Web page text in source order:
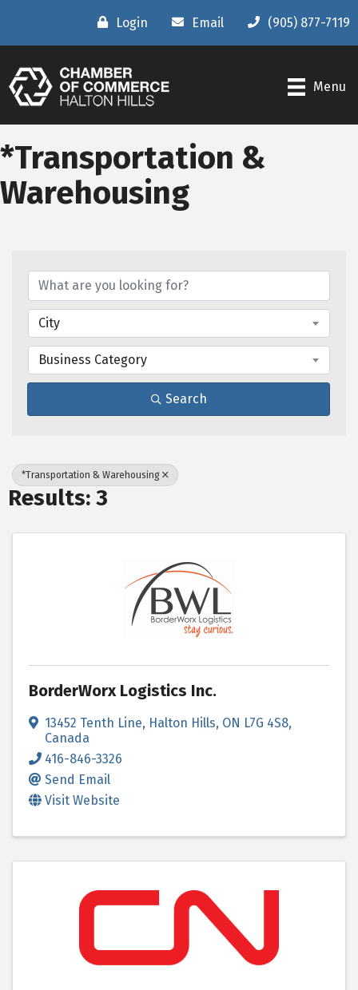
Login Email (905) 877-7119
Menu
*Transportation &
Warehousing
City
Business Category
Search
*Transportation & Warehousing
Results: 3
BorderWorx Logistics Inc.
13452 Tenth Line, Halton Hills, ON L7G 4S8,
Canada
416-846-3326
Send Email
Visit Website